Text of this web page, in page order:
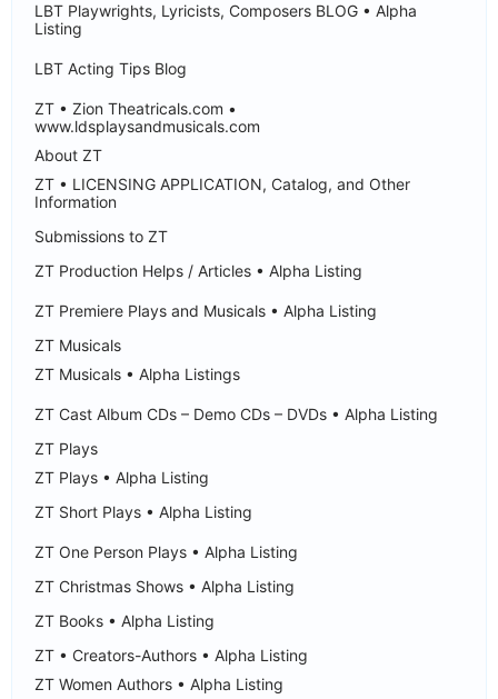
LBT Playwrights, Lyricists, Composers BLOG • Alpha
Listing
LBT Acting Tips Blog
ZT • Zion Theatricals.com •
www.ldsplaysandmusicals.com
About ZT
ZT • LICENSING APPLICATION, Catalog, and Other
Information
Submissions to ZT
ZT Production Helps / Articles • Alpha Listing
ZT Premiere Plays and Musicals • Alpha Listing
ZT Musicals
ZT Musicals • Alpha Listings
ZT Cast Album CDs – Demo CDs – DVDs • Alpha Listing
ZT Plays
ZT Plays • Alpha Listing
ZT Short Plays • Alpha Listing
ZT One Person Plays • Alpha Listing
ZT Christmas Shows • Alpha Listing
ZT Books • Alpha Listing
ZT • Creators-Authors • Alpha Listing
ZT Women Authors • Alpha Listing